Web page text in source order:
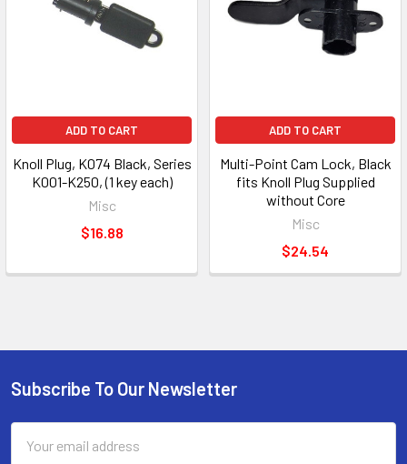
ADD TO CART
Knoll Plug, K074 Black, Series
K001-K250, (1 key each)
Misc
$16.88
ADD TO CART
Multi-Point Cam Lock, Black
fits Knoll Plug Supplied
without Core
Misc
$24.54
Footer
Subscribe To Our Newsletter
Address